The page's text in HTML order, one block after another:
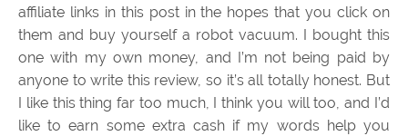
affiliate links in this post in the hopes that you click on
them and buy yourself a robot vacuum. I bought this
one with my own money, and I’m not being paid by
anyone to write this review, so it’s all totally honest. But
I like this thing far too much, I think you will too, and I’d
like to earn some extra cash if my words help you